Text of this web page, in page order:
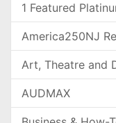
1 Featured
America250NJ
Art, Theatre and
AUDMAX